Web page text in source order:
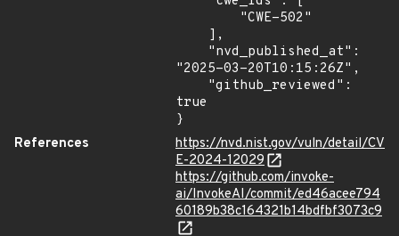
"2025-03-20T10:15:26Z",
true
}
References
https://nvd.nist.gov/vuln/detail/CV
E-2024-12029
https://github.com/invoke-
ai/InvokeAI/commit/ed46acee794
60189b38c164321b14bdfbf3073c9